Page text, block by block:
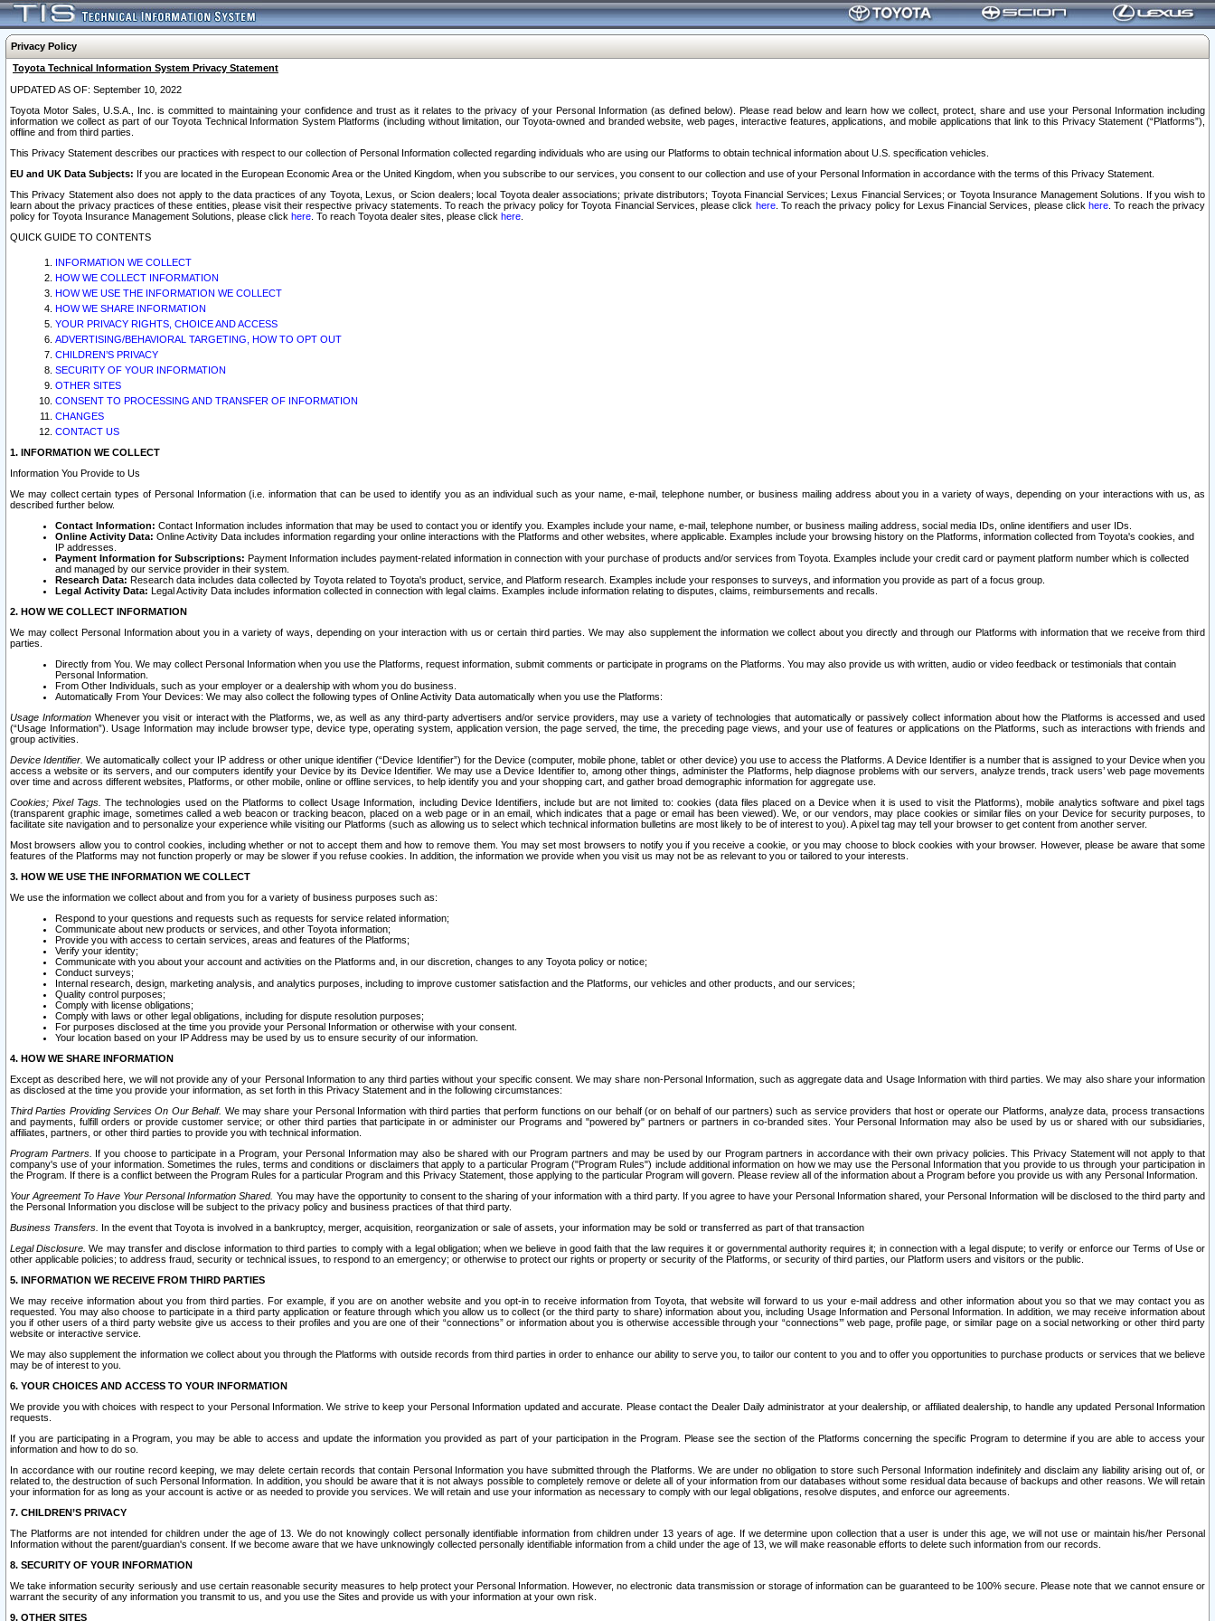
Privacy Policy
Toyota Technical Information System Privacy Statement
UPDATED AS OF: September 10, 2022
Toyota Motor Sales, U.S.A., Inc. is committed to maintaining your confidence and trust as it relates to the privacy of your Personal Information (as defined below). Please read below and learn how we collect, protect, share and use your Personal Information including
information we collect as part of our Toyota Technical Information System Platforms (including without limitation, our Toyota-owned and branded website, web pages, interactive features, applications, and mobile applications that link to this Privacy Statement (“Platforms”),
offline and from third parties.
This Privacy Statement describes our practices with respect to our collection of Personal Information collected regarding individuals who are using our Platforms to obtain technical information about U.S. specification vehicles.
EU and UK Data Subjects: If you are located in the European Economic Area or the United Kingdom, when you subscribe to our services, you consent to our collection and use of your Personal Information in accordance with the terms of this Privacy Statement.
This Privacy Statement also does not apply to the data practices of any Toyota, Lexus, or Scion dealers; local Toyota dealer associations; private distributors; Toyota Financial Services; Lexus Financial Services; or Toyota Insurance Management Solutions. If you wish to
learn about the privacy practices of these entities, please visit their respective privacy statements. To reach the privacy policy for Toyota Financial Services, please click here. To reach the privacy policy for Lexus Financial Services, please clickhere . To reach the privacy
policy for Toyota Insurance Management Solutions, please click here . To reach Toyota dealer sites, please click here
QUICK GUIDE TO CONTENTS
INFORMATION WE COLLECT
HOW WE COLLECT INFORMATION
HOW WE USE THE INFORMATION WE COLLECT
HOW WE SHARE INFORMATION
YOUR PRIVACY RIGHTS, CHOICE AND ACCESS
ADVERTISING/BEHAVIORAL TARGETING, HOW TO OPT OUT
CHILDREN’S PRIVACY
SECURITY OF YOUR INFORMATION
OTHER SITES
CONSENT TO PROCESSING AND TRANSFER OF INFORMATION
CHANGES
CONTACT US
1. INFORMATION WE COLLECT
Information You Provide to Us
We may collect certain types of Personal Information (i.e. information that can be used to identify you as an individual such as your name, e-mail, telephone number, or business mailing address about you in a variety of ways, depending on your interactions with us, as
described further below.
Contact Information: Contact Information includes information that may be used to contact you or identify you. Examples include your name, e-mail, telephone number, or business mailing address, social media IDs, online identifiers and user IDs.
Online Activity Data: Online Activity Data includes information regarding your online interactions with the Platforms and other websites, where applicable. Examples include your browsing history on the Platforms, information collected from Toyota's cookies, and
IP addresses.
Payment Information for Subscriptions: Payment Information includes payment-related information in connection with your purchase of products and/or services from Toyota. Examples include your credit card or payment platform number which is collected
and managed by our service provider in their system.
Research Data: Research data includes data collected by Toyota related to Toyota's product, service, and Platform research. Examples include your responses to surveys, and information you provide as part of a focus group.
Legal Activity Data: Legal Activity Data includes information collected in connection with legal claims. Examples include information relating to disputes, claims, reimbursements and recalls.
2. HOW WE COLLECT INFORMATION
We may collect Personal Information about you in a variety of ways, depending on your interaction with us or certain third parties. We may also supplement the information we collect about you directly and through our Platforms with information that we receive from third
parties.
Directly from You. We may collect Personal Information when you use the Platforms, request information, submit comments or participate in programs on the Platforms. You may also provide us with written, audio or video feedback or testimonials that contain
Personal Information.
From Other Individuals, such as your employer or a dealership with whom you do business.
Automatically From Your Devices: We may also collect the following types of Online Activity Data automatically when you use the Platforms:
Usage InformationWhenever you visit or interact with the Platforms, we, as well as any third-party advertisers and/or service providers, may use a variety of technologies that automatically or passively collect information about how the Platforms is accessed and used
(“Usage Information”). Usage Information may include browser type, device type, operating system, application version, the page served, the time, the preceding page views, and your use of features or applications on the Platforms, such as interactions with friends and
group activities.
Device Identifier. We automatically collect your IP address or other unique identifier (“Device Identifier”) for the Device (computer, mobile phone, tablet or other device) you use to access the Platforms. A Device Identifier is a number that is assigned to your Device when you
access a website or its servers, and our computers identify your Device by its Device Identifier. We may use a Device Identifier to, among other things, administer the Platforms, help diagnose problems with our servers, analyze trends, track users’ web page movements
over time and across different websites, Platforms, or other mobile, online or offline services, to help identify you and your shopping cart, and gather broad demographic information for aggregate use.
Cookies; Pixel Tags. The technologies used on the Platforms to collect Usage Information, including Device Identifiers, include but are not limited to: cookies (data files placed on a Device when it is used to visit the Platforms), mobile analytics software and pixel tags
(transparent graphic image, sometimes called a web beacon or tracking beacon, placed on a web page or in an email, which indicates that a page or email has been viewed). We, or our vendors, may place cookies or similar files on your Device for security purposes, to
facilitate site navigation and to personalize your experience while visiting our Platforms (such as allowing us to select which technical information bulletins are most likely to be of interest to you). A pixel tag may tell your browser to get content from another server.
Most browsers allow you to control cookies, including whether or not to accept them and how to remove them. You may set most browsers to notify you if you receive a cookie, or you may choose to block cookies with your browser. However, please be aware that some
features of the Platforms may not function properly or may be slower if you refuse cookies. In addition, the information we provide when you visit us may not be as relevant to you or tailored to your interests.
3. HOW WE USE THE INFORMATION WE COLLECT
We use the information we collect about and from you for a variety of business purposes such as:
Respond to your questions and requests such as requests for service related information;
Communicate about new products or services, and other Toyota information;
Provide you with access to certain services, areas and features of the Platforms;
Verify your identity;
Communicate with you about your account and activities on the Platforms and, in our discretion, changes to any Toyota policy or notice;
Conduct surveys;
Internal research, design, marketing analysis, and analytics purposes, including to improve customer satisfaction and the Platforms, our vehicles and other products, and our services;
Quality control purposes;
Comply with license obligations;
Comply with laws or other legal obligations, including for dispute resolution purposes;
For purposes disclosed at the time you provide your Personal Information or otherwise with your consent.
Your location based on your IP Address may be used by us to ensure security of our information.
4. HOW WE SHARE INFORMATION
Except as described here, we will not provide any of your Personal Information to any third parties without your specific consent. We may share non-Personal Information, such as aggregate data and Usage Information with third parties. We may also share your information
as disclosed at the time you provide your information, as set forth in this Privacy Statement and in the following circumstances:
Third Parties Providing Services On Our Behalf. We may share your Personal Information with third parties that perform functions on our behalf (or on behalf of our partners) such as service providers that host or operate our Platforms, analyze data, process transactions
and payments, fulfill orders or provide customer service; or other third parties that participate in or administer our Programs and "powered by" partners or partners in co-branded sites. Your Personal Information may also be used by us or shared with our subsidiaries,
affiliates, partners, or other third parties to provide you with technical information.
Program Partners. If you choose to participate in a Program, your Personal Information may also be shared with our Program partners and may be used by our Program partners in accordance with their own privacy policies. This Privacy Statement will not apply to that
company's use of your information. Sometimes the rules, terms and conditions or disclaimers that apply to a particular Program ("Program Rules") include additional information on how we may use the Personal Information that you provide to us through your participation in
the Program. If there is a conflict between the Program Rules for a particular Program and this Privacy Statement, those applying to the particular Program will govern. Please review all of the information about a Program before you provide us with any Personal Information.
Your Agreement To Have Your Personal Information Shared. You may have the opportunity to consent to the sharing of your information with a third party. If you agree to have your Personal Information shared, your Personal Information will be disclosed to the third party and
the Personal Information you disclose will be subject to the privacy policy and business practices of that third party.
Business Transfers. In the event that Toyota is involved in a bankruptcy, merger, acquisition, reorganization or sale of assets, your information may be sold or transferred as part of that transaction
Legal Disclosure. We may transfer and disclose information to third parties to comply with a legal obligation; when we believe in good faith that the law requires it or governmental authority requires it; in connection with a legal dispute; to verify or enforce our Terms of Use or
other applicable policies; to address fraud, security or technical issues, to respond to an emergency; or otherwise to protect our rights or property or security of the Platforms, or security of third parties, our Platform users and visitors or the public.
5. INFORMATION WE RECEIVE FROM THIRD PARTIES
We may receive information about you from third parties. For example, if you are on another website and you opt-in to receive information from Toyota, that website will forward to us your e-mail address and other information about you so that we may contact you as
requested. You may also choose to participate in a third party application or feature through which you allow us to collect (or the third party to share) information about you, including Usage Information and Personal Information. In addition, we may receive information about
you if other users of a third party website give us access to their profiles and you are one of their “connections” or information about you is otherwise accessible through your “connections’” web page, profile page, or similar page on a social networking or other third party
website or interactive service.
We may also supplement the information we collect about you through the Platforms with outside records from third parties in order to enhance our ability to serve you, to tailor our content to you and to offer you opportunities to purchase products or services that we believe
may be of interest to you.
6. YOUR CHOICES AND ACCESS TO YOUR INFORMATION
We provide you with choices with respect to your Personal Information. We strive to keep your Personal Information updated and accurate. Please contact the Dealer Daily administrator at your dealership, or affiliated dealership, to handle any updated Personal Information
requests.
If you are participating in a Program, you may be able to access and update the information you provided as part of your participation in the Program. Please see the section of the Platforms concerning the specific Program to determine if you are able to access your
information and how to do so.
In accordance with our routine record keeping, we may delete certain records that contain Personal Information you have submitted through the Platforms. We are under no obligation to store such Personal Information indefinitely and disclaim any liability arising out of, or
related to, the destruction of such Personal Information. In addition, you should be aware that it is not always possible to completely remove or delete all of your information from our databases without some residual data because of backups and other reasons. We will retain
your information for as long as your account is active or as needed to provide you services. We will retain and use your information as necessary to comply with our legal obligations, resolve disputes, and enforce our agreements.
7. CHILDREN’S PRIVACY
The Platforms are not intended for children under the age of 13. We do not knowingly collect personally identifiable information from children under 13 years of age. If we determine upon collection that a user is under this age, we will not use or maintain his/her Personal
Information without the parent/guardian's consent. If we become aware that we have unknowingly collected personally identifiable information from a child under the age of 13, we will make reasonable efforts to delete such information from our records.
8. SECURITY OF YOUR INFORMATION
We take information security seriously and use certain reasonable security measures to help protect your Personal Information. However, no electronic data transmission or storage of information can be guaranteed to be 100% secure. Please note that we cannot ensure or
warrant the security of any information you transmit to us, and you use the Sites and provide us with your information at your own risk.
9. OTHER SITES